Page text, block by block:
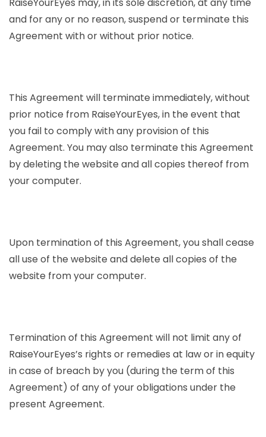
RaiseYourEyes may, in its sole discretion, at any time
and for any or no reason, suspend or terminate this
Agreement with or without prior notice.
This Agreement will terminate immediately, without
prior notice from RaiseYourEyes, in the event that
you fail to comply with any provision of this
Agreement. You may also terminate this Agreement
by deleting the website and all copies thereof from
your computer.
Upon termination of this Agreement, you shall cease
all use of the website and delete all copies of the
website from your computer.
Termination of this Agreement will not limit any of
RaiseYourEyes’s rights or remedies at law or in equity
in case of breach by you (during the term of this
Agreement) of any of your obligations under the
present Agreement.